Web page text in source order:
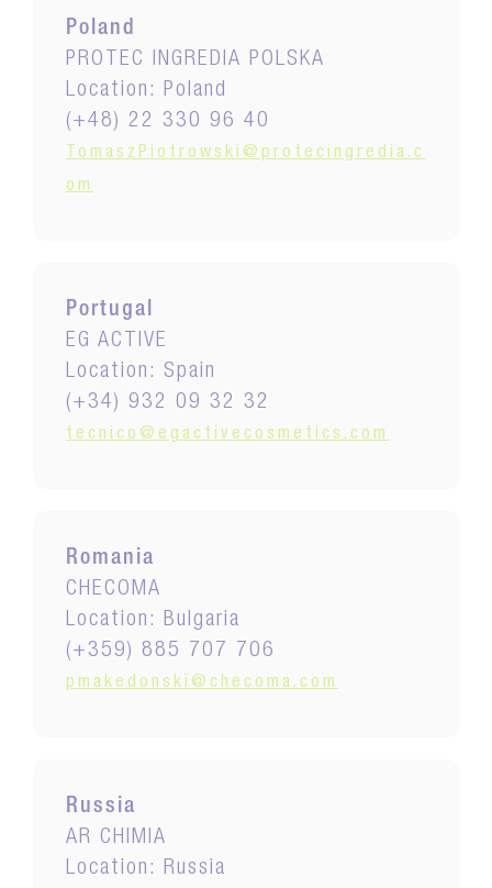
Poland
PROTEC INGREDIA POLSKA
Location: Poland
(+48) 22 330 96 40
TomaszPiotrowski@protecingredia.c
om
Portugal
EG ACTIVE
Location: Spain
(+34) 932 09 32 32
tecnico@egactivecosmetics.com
Romania
CHECOMA
Location: Bulgaria
(+359) 885 707 706
pmakedonski@checoma.com
Russia
AR CHIMIA
Location: Russia